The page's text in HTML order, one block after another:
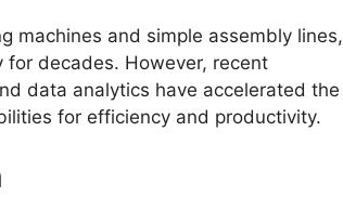
machines and simple assembly lines,
decades. However, recent
data analytics have accelerated the
for efficiency and productivity.